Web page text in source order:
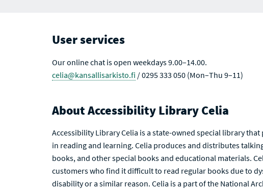
User services
Our online chat is open weekdays 9.00–14.00.
celia@kansallisarkisto.fi / 0295 333 050 (Mon–Thu 9–11)
About Accessibility Library Celia
Accessibility Library Celia is a state-owned special library
in reading and learning. Celia produces and distributes
books, and other special books and educational materials.
customers who find it difficult to read regular books due to
disability or a similar reason. Celia is a part of the National